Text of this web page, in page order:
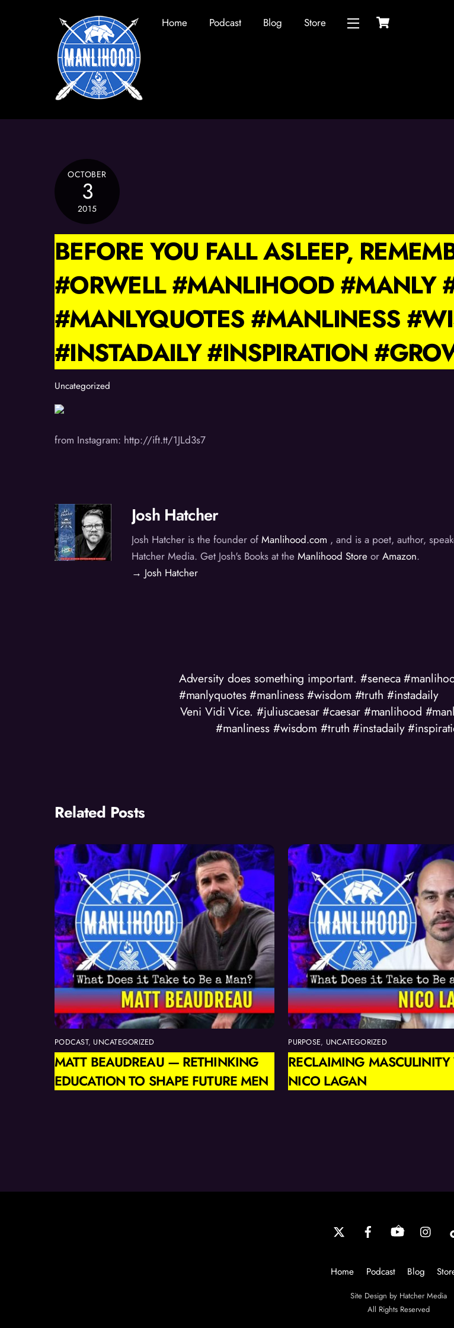
Home Podcast Blog Store Widgets
OCTOBER
3
2015
BEFORE YOU FALL ASLEEP,
#ORWELL #MANLIHOOD #MANLY
#MANLYQUOTES #MANLINESS
#INSTADAILY #INSPIRATION
Uncategorized
from Instagram: http://ift.tt/1JLd3s7
Josh Hatcher
Josh Hatcher is the founder of Manlihood.com , and is a poet, author,
Hatcher Media. Get Josh's Books at the Manlihood Store or Amazon.
→ Josh Hatcher
Adversity does something important. #seneca
#manlyquotes #manliness #wisdom #truth #instadaily
Veni Vidi Vice. #juliuscaesar #caesar #manlihood
#manliness #wisdom #truth #instadaily
Related Posts
PODCAST, UNCATEGORIZED
MATT BEAUDREAU — RETHINKING
EDUCATION TO SHAPE FUTURE MEN
PURPOSE, UNCATEGORIZED
RECLAIMING
NICO LAGAN
Back
Home
Podcast Blog
Site Design by Hatcher Media
All Rights Reserved